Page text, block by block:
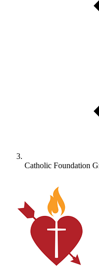
Catholic Foundation